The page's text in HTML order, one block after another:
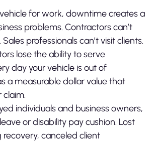
for work, downtime creates a
problems. Contractors can’t
professionals can’t visit clients.
lose the ability to serve
day your vehicle is out of
a measurable dollar value that
claim.
individuals and business owners,
or disability pay cushion. Lost
recovery, canceled client